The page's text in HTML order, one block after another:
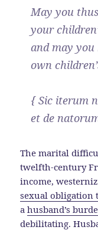
May you
your
and may
own
{ Sic iterum
et de
The marital
twelfth-century
income,
sexual
ahusband’s
debilitating.